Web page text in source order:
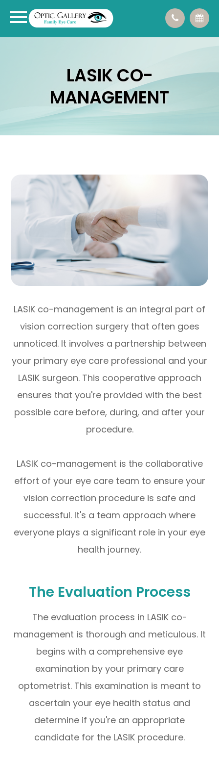
LASIK CO-
MANAGEMENT
LASIK co-management is an integral part of
vision correction surgery that often goes
unnoticed. It involves a partnership between
your primary eye care professional and your
LASIK surgeon. This cooperative approach
ensures that you're provided with the best
possible care before, during, and after your
procedure.
LASIK co-management is the collaborative
effort of your eye care team to ensure your
vision correction procedure is safe and
successful. It's a team approach where
everyone plays a significant role in your eye
health journey.
The Evaluation Process
The evaluation process in LASIK co-
management is thorough and meticulous. It
begins with a comprehensive eye
examination by your primary care
optometrist. This examination is meant to
ascertain your eye health status and
determine if you're an appropriate
candidate for the LASIK procedure.